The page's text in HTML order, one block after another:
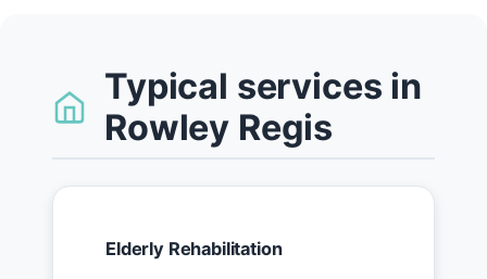
Typical services in
Rowley Regis
Elderly Rehabilitation